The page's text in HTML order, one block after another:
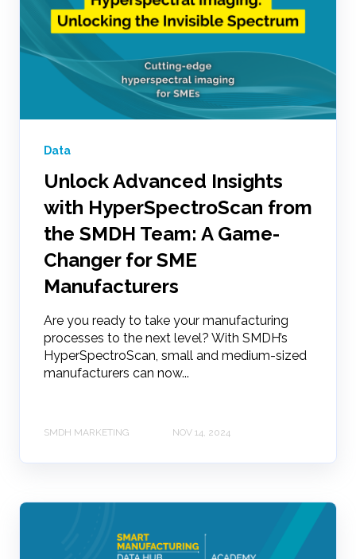
Data
Unlock Advanced Insights
with HyperSpectroScan from
the SMDH Team: A Game-
Changer for SME
Manufacturers
Are you ready to take your manufacturing
processes to the next level? With SMDH’s
HyperSpectroScan, small and medium-sized
manufacturers can now...
SMDH MARKETING NOV 14, 2024